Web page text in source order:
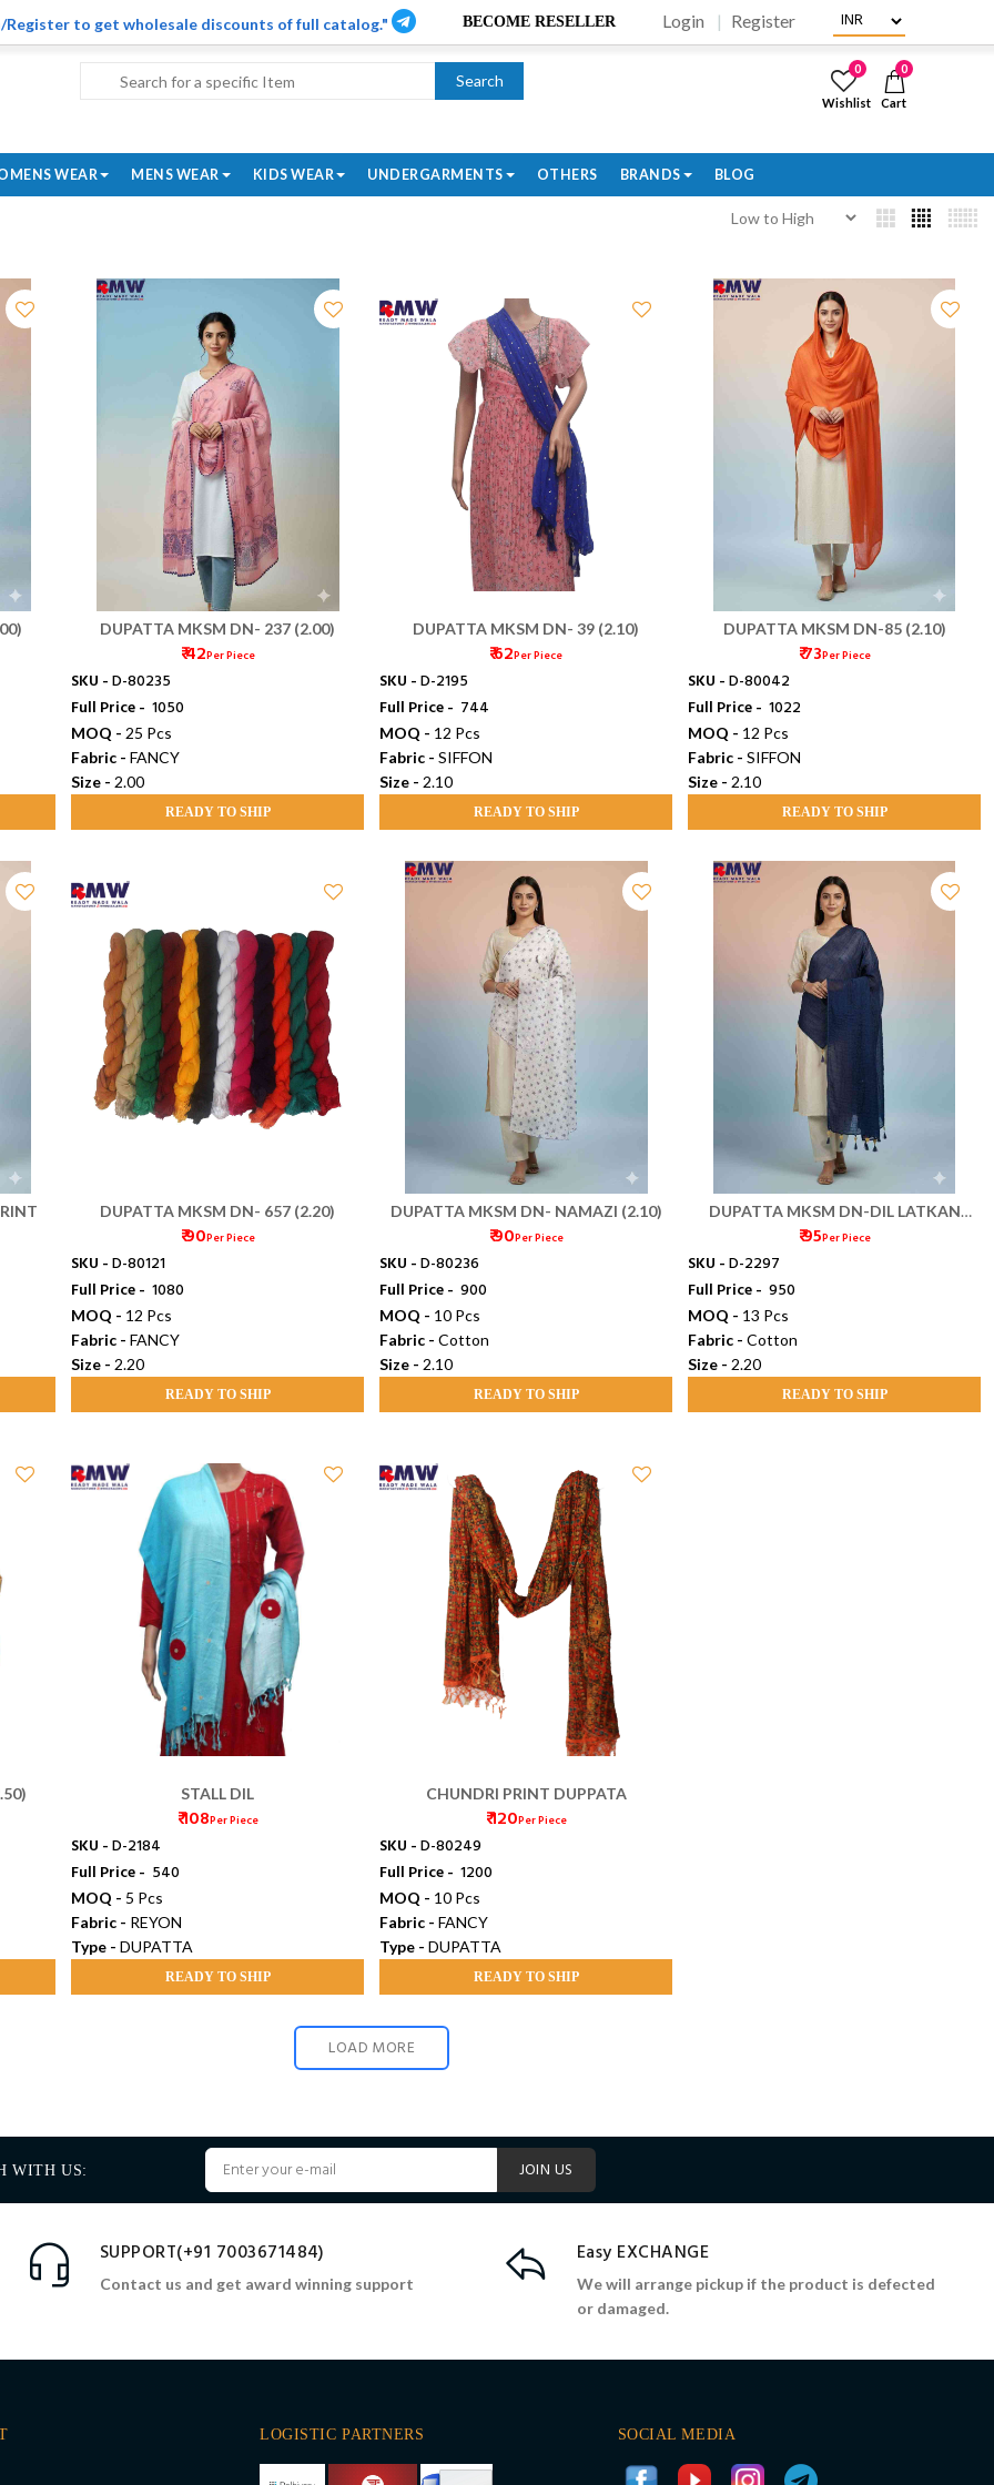
Register to get wholesale discounts of full catalog." BECOME RESELLER Login Register
Search
0
Wishlist
0
Cart
WEAR MENS WEAR KIDS WEAR UNDERGARMENTS OTHERS BRANDS BLOG
DUPATTA MKSM DN- 237 (2.00)
₹ 42Per Piece
SKU -D-80235
Full Price - ₹ 1050
MOQ - 25 Pcs
Fabric -FANCY
Size - 2.00
READY TO SHIP
DUPATTA MKSM DN- 39 (2.10)
₹ 62Per Piece
SKU -D-2195
Full Price - ₹ 744
MOQ - 12 Pcs
Fabric -SIFFON
Size - 2.10
READY TO SHIP
DUPATTA MKSM DN-85 (2.10)
₹ 73Per Piece
SKU -D-80042
Full Price - ₹ 1022
MOQ - 12 Pcs
Fabric -SIFFON
Size - 2.10
READY TO SHIP
DUPATTA MKSM DN- 657 (2.20)
₹ 90Per Piece
SKU -D-80121
Full Price - ₹ 1080
MOQ - 12 Pcs
Fabric -FANCY
Size - 2.20
READY TO SHIP
DUPATTA MKSM DN- NAMAZI (2.10)
₹ 90Per Piece
SKU -D-80236
Full Price - ₹ 900
MOQ - 10 Pcs
Fabric -Cotton
Size - 2.10
READY TO SHIP
DUPATTA MKSM DN-DIL LATKAN
(2.20)
₹ 95Per Piece
SKU -D-2297
Full Price - ₹ 950
MOQ - 13 Pcs
Fabric -Cotton
Size - 2.20
READY TO SHIP
STALL DIL
₹ 108Per Piece
SKU -D-2184
Full Price - ₹ 540
MOQ - 5 Pcs
Fabric - REYON
Type -DUPATTA
READY TO SHIP
CHUNDRI PRINT DUPPATA
₹ 120Per Piece
SKU -D-80249
Full Price - ₹ 1200
MOQ - 10 Pcs
Fabric -FANCY
Type -DUPATTA
READY TO SHIP
LOAD MORE
WITH US: JOIN US
SUPPORT(+91 7003671484)
Contact us and get award winning support
Easy EXCHANGE
We will arrange pickup if the product is defected
or damaged.
LOGISTIC PARTNERS SOCIAL MEDIA